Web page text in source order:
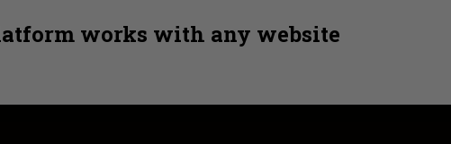
works with any website